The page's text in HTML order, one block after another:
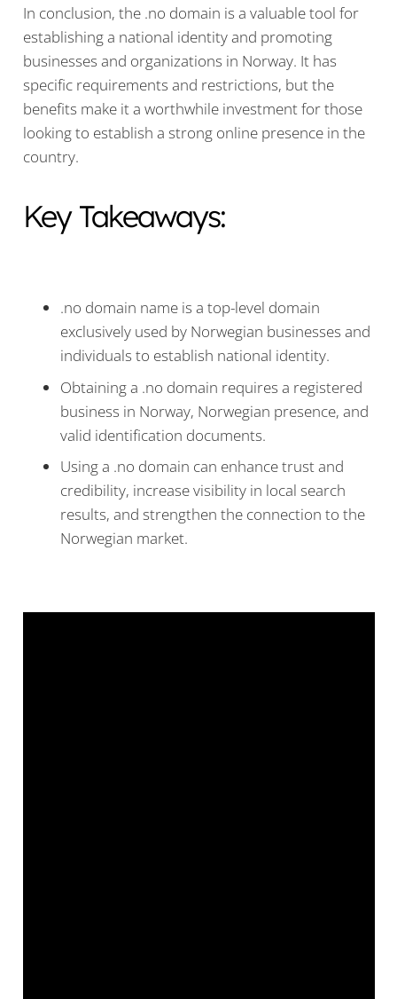
In conclusion, the .no domain is a valuable tool for
establishing a national identity and promoting
businesses and organizations in Norway. It has
specific requirements and restrictions, but the
benefits make it a worthwhile investment for those
looking to establish a strong online presence in the
country.
Key Takeaways:
.no domain name is a top-level domain
exclusively used by Norwegian businesses and
individuals to establish national identity.
Obtaining a .no domain requires a registered
business in Norway, Norwegian presence, and
valid identification documents.
Using a .no domain can enhance trust and
credibility, increase visibility in local search
results, and strengthen the connection to the
Norwegian market.